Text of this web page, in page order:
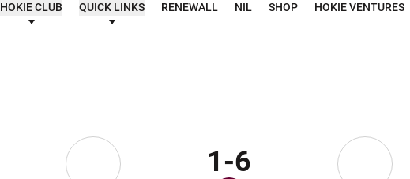
HOKIE CLUB QUICK LINKS RENEWALL NIL SHOP HOKIE VENTURES
1-6